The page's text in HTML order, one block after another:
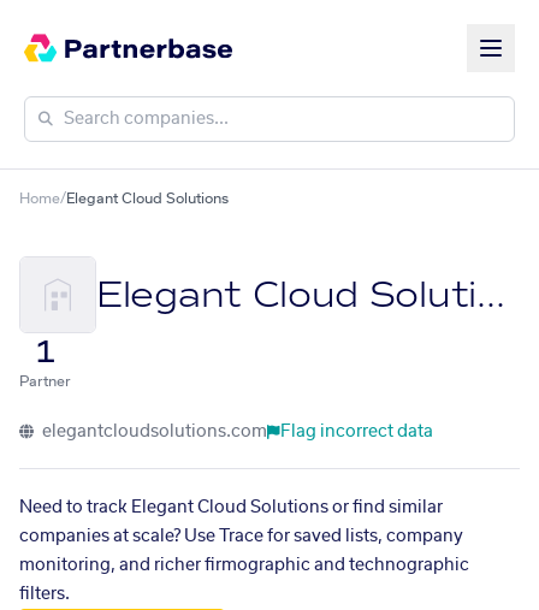
Home/Elegant Cloud Solutions
Elegant Cloud Solutions
1
Partner
elegantcloudsolutions.com Flag incorrect data
Need to track Elegant Cloud Solutions or find similar
companies at scale? Use Trace for saved lists, company
monitoring, and richer firmographic and technographic
filters.